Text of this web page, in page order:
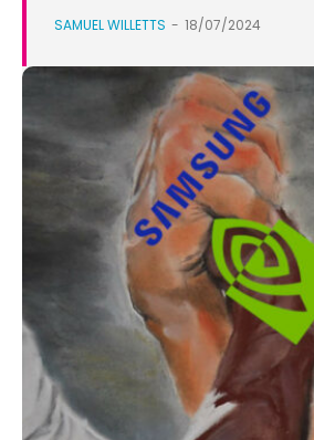
SAMUEL WILLETTS - 18/07/2024